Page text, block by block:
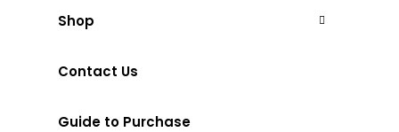
Shop
Contact Us
Guide to Purchase